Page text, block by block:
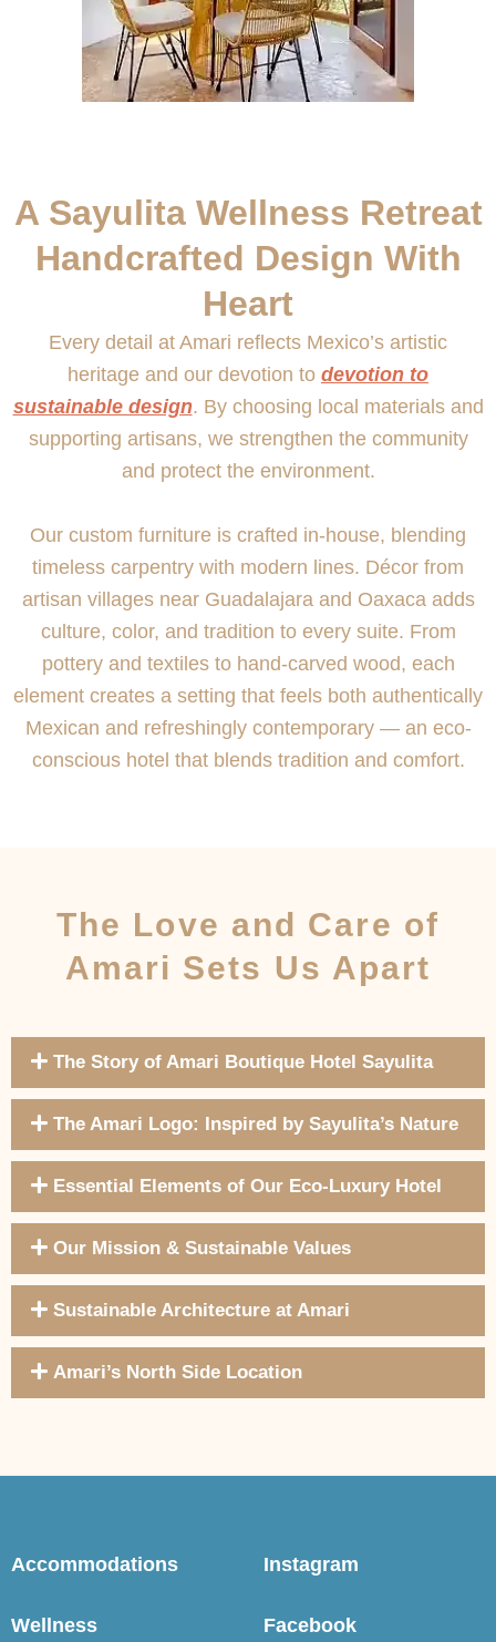
A Sayulita Wellness Retreat
Handcrafted Design With
Heart
Every detail at Amari reflects Mexico’s artistic
heritage and our devotion to devotion to
sustainable design. By choosing local materials and
supporting artisans, we strengthen the community
and protect the environment.
Our custom furniture is crafted in-house, blending
timeless carpentry with modern lines. Décor from
artisan villages near Guadalajara and Oaxaca adds
culture, color, and tradition to every suite. From
pottery and textiles to hand-carved wood, each
element creates a setting that feels both authentically
Mexican and refreshingly contemporary — an eco-
conscious hotel that blends tradition and comfort.
The Love and Care of
Amari Sets Us Apart
The Story of Amari Boutique Hotel Sayulita
The Amari Logo: Inspired by Sayulita’s Nature
Essential Elements of Our Eco-Luxury Hotel
Our Mission & Sustainable Values
Sustainable Architecture at Amari
Amari’s North Side Location
Accommodations
Wellness
Instagram
Facebook